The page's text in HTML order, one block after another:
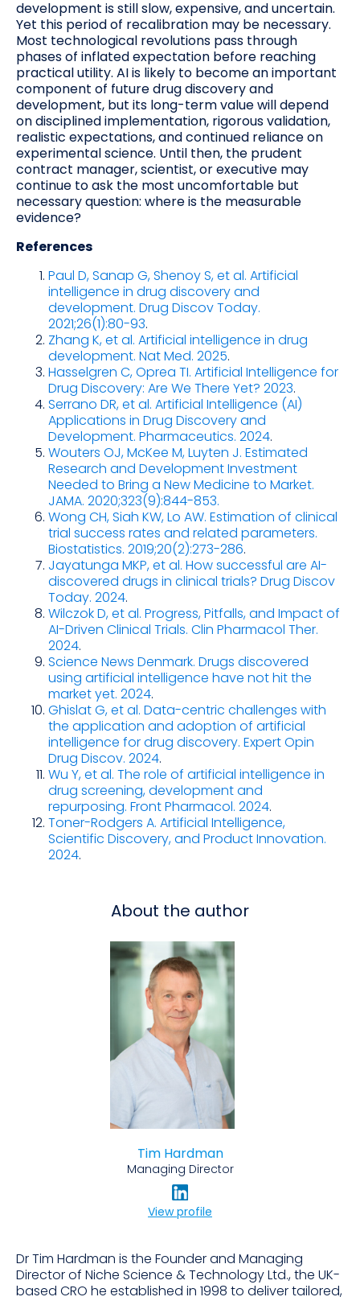
development is still slow, expensive, and uncertain.
Yet this period of recalibration may be necessary.
Most technological revolutions pass through
phases of inflated expectation before reaching
practical utility. AI is likely to become an important
component of future drug discovery and
development, but its long-term value will depend
on disciplined implementation, rigorous validation,
realistic expectations, and continued reliance on
experimental science. Until then, the prudent
contract manager, scientist, or executive may
continue to ask the most uncomfortable but
necessary question: where is the measurable
evidence?
References
Paul D, Sanap G, Shenoy S, et al. Artificial
intelligence in drug discovery and
development. Drug Discov Today.
2021;26(1):80-93.
Zhang K, et al. Artificial intelligence in drug
development. Nat Med. 2025.
Hasselgren C, Oprea TI. Artificial Intelligence for
Drug Discovery: Are We There Yet? 2023.
Serrano DR, et al. Artificial Intelligence (AI)
Applications in Drug Discovery and
Development. Pharmaceutics. 2024.
Wouters OJ, McKee M, Luyten J. Estimated
Research and Development Investment
Needed to Bring a New Medicine to Market.
JAMA. 2020;323(9):844-853.
Wong CH, Siah KW, Lo AW. Estimation of clinical
trial success rates and related parameters.
Biostatistics. 2019;20(2):273-286.
Jayatunga MKP, et al. How successful are AI-
discovered drugs in clinical trials? Drug Discov
Today. 2024.
Wilczok D, et al. Progress, Pitfalls, and Impact of
AI-Driven Clinical Trials. Clin Pharmacol Ther.
2024.
Science News Denmark. Drugs discovered
using artificial intelligence have not hit the
market yet. 2024.
Ghislat G, et al. Data-centric challenges with
the application and adoption of artificial
intelligence for drug discovery. Expert Opin
Drug Discov. 2024.
Wu Y, et al. The role of artificial intelligence in
drug screening, development and
repurposing. Front Pharmacol. 2024.
Toner-Rodgers A. Artificial Intelligence,
Scientific Discovery, and Product Innovation.
2024.
About the author
Tim Hardman
Managing Director
View profile
Dr Tim Hardman is the Founder and Managing
Director of Niche Science & Technology Ltd., the UK-
based CRO he established in 1998 to deliver tailored,